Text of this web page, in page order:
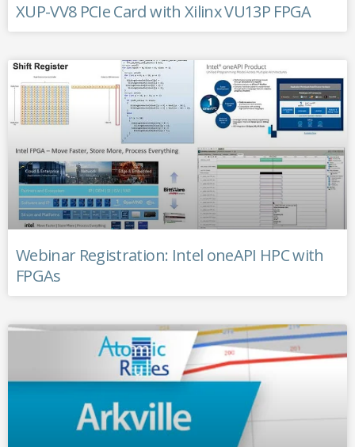
XUP-VV8 PCIe Card with Xilinx VU13P FPGA
Webinar Registration: Intel oneAPI HPC with
FPGAs